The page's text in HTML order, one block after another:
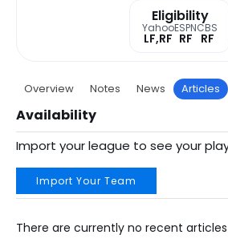
Eligibility
Yahoo
LF,RF
ESPN
RF
CBS
RF
Overview Notes News Articles
Availability
Import your league to see your
Import Your Team
There are currently no recent